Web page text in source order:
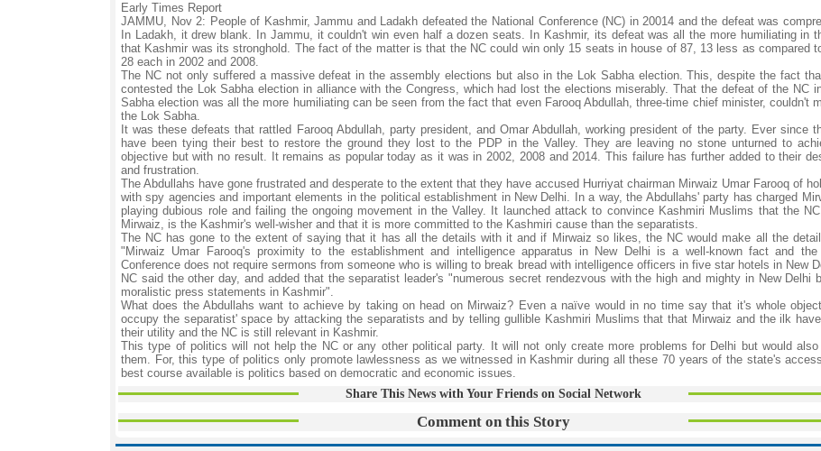
Early Times Report
JAMMU, Nov 2: People of Kashmir, Jammu and Ladakh defeated the National Conference (NC) in 20014 and the defeat was
In Ladakh, it drew blank. In Jammu, it couldn't win even half a dozen seats. In Kashmir, its defeat was all the more humiliating in
that Kashmir was its stronghold. The fact of the matter is that the NC could win only 15 seats in house of 87, 13 less as compared
28 each in 2002 and 2008.
The NC not only suffered a massive defeat in the assembly elections but also in the Lok Sabha election. This, despite the fact
contested the Lok Sabha election in alliance with the Congress, which had lost the elections miserably. That the defeat of the NC
Sabha election was all the more humiliating can be seen from the fact that even Farooq Abdullah, three-time chief minister, couldn't
the Lok Sabha.
It was these defeats that rattled Farooq Abdullah, party president, and Omar Abdullah, working president of the party. Ever since
have been tying their best to restore the ground they lost to the PDP in the Valley. They are leaving no stone unturned to
objective but with no result. It remains as popular today as it was in 2002, 2008 and 2014. This failure has further added to their
and frustration.
The Abdullahs have gone frustrated and desperate to the extent that they have accused Hurriyat chairman Mirwaiz Umar Farooq of
with spy agencies and important elements in the political establishment in New Delhi. In a way, the Abdullahs' party has charged
playing dubious role and failing the ongoing movement in the Valley. It launched attack to convince Kashmiri Muslims that the
Mirwaiz, is the Kashmir's well-wisher and that it is more committed to the Kashmiri cause than the separatists.
The NC has gone to the extent of saying that it has all the details with it and if Mirwaiz so likes, the NC would make all the
"Mirwaiz Umar Farooq's proximity to the establishment and intelligence apparatus in New Delhi is a well-known fact and the
Conference does not require sermons from someone who is willing to break bread with intelligence officers in five star hotels in New
NC said the other day, and added that the separatist leader's "numerous secret rendezvous with the high and mighty in New Delhi
moralistic press statements in Kashmir".
What does the Abdullahs want to achieve by taking on head on Mirwaiz? Even a naïve would in no time say that it's whole
occupy the separatist' space by attacking the separatists and by telling gullible Kashmiri Muslims that that Mirwaiz and the ilk
their utility and the NC is still relevant in Kashmir.
This type of politics will not help the NC or any other political party. It will not only create more problems for Delhi but would
them. For, this type of politics only promote lawlessness as we witnessed in Kashmir during all these 70 years of the state's
best course available is politics based on democratic and economic issues.
Share This News with Your Friends on Social Network
Comment on this Story